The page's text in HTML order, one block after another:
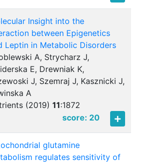
Insight into the
between Epigenetics
Leptin in Metabolic Disorders
A, Strycharz J,
E, Drewniak K,
J, Szemraj J, Kasznicki J,
A
(2019)11:1872
score: 20
glutamine
regulates sensitivity of